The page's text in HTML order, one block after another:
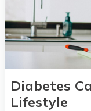
Diabetes
Lifestyle